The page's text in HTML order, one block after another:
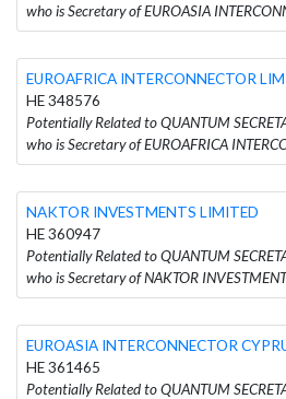
who is Secretary of EUROASIA
EUROAFRICA INTERCONNECTOR
HE 348576
Potentially Related to QUANTUM
who is Secretary of EUROAFRICA
NAKTOR INVESTMENTS LIMITED
HE 360947
Potentially Related to QUANTUM
who is Secretary of NAKTOR
EUROASIA INTERCONNECTOR
HE 361465
Potentially Related to QUANTUM